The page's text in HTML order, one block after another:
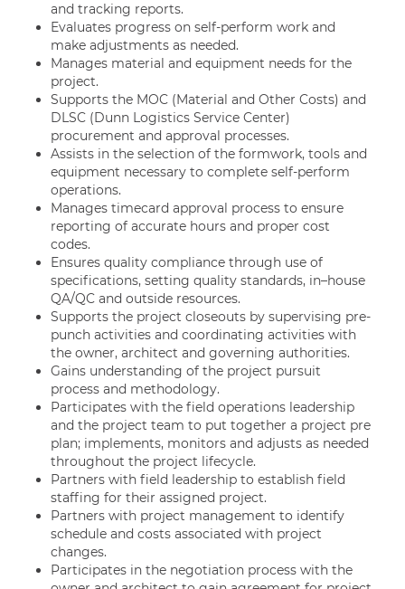
and tracking reports.
Evaluates progress on self-perform work and
make adjustments as needed.
Manages material and equipment needs for the
project.
Supports the MOC (Material and Other Costs) and
DLSC (Dunn Logistics Service Center)
procurement and approval processes.
Assists in the selection of the formwork, tools and
equipment necessary to complete self-perform
operations.
Manages timecard approval process to ensure
reporting of accurate hours and proper cost
codes.
Ensures quality compliance through use of
specifications, setting quality standards, in–house
QA/QC and outside resources.
Supports the project closeouts by supervising pre-
punch activities and coordinating activities with
the owner, architect and governing authorities.
Gains understanding of the project pursuit
process and methodology.
Participates with the field operations leadership
and the project team to put together a project pre
plan; implements, monitors and adjusts as needed
throughout the project lifecycle.
Partners with field leadership to establish field
staffing for their assigned project.
Partners with project management to identify
schedule and costs associated with project
changes.
Participates in the negotiation process with the